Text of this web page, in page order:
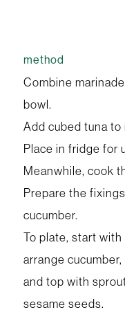
method
Combine
bowl.
Add cubed tuna to
Place in fridge for
Meanwhile, cook
Prepare the
cucumber.
To plate, start
arrange
and top with
sesame seeds.